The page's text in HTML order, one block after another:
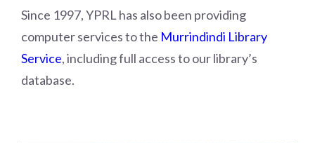
Since 1997, YPRL has also been providing
computer services to the Murrindindi Library
Service, including full access to our library’s
database.